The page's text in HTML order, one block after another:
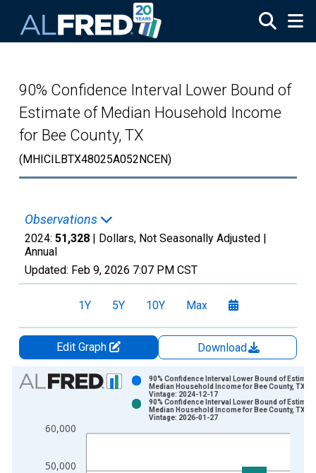
90% Confidence Interval Lower Bound of
Estimate of Median Household Income
for Bee County, TX
(MHICILBTX48025A052NCEN)
Observations
2024: 51,328 | Dollars, Not Seasonally Adjusted |
Annual
Updated: Feb 9, 2026 7:07 PM CST
1Y 5Y 10Y Max
Edit Graph
Download
Chart
Bar chart with 2 data series.
The chart has 1 X axis displaying xAxis. Data ranges from
50,000
60,000
90% Confidence Interval Lower Bound of
Median Household Income for Bee County, TX
Vintage: 2024-12-17
90% Confidence Interval Lower Bound of
Median Household Income for Bee County, TX
Vintage: 2026-01-27